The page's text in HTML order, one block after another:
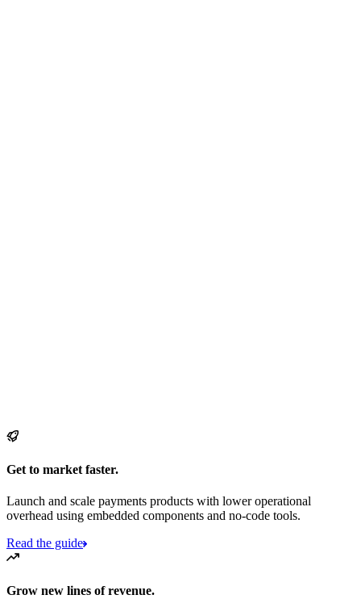
Get to market faster.
Launch and scale payments products with lower operational
overhead using embedded components and no-code tools.
Read the guide
Grow new lines of revenue.